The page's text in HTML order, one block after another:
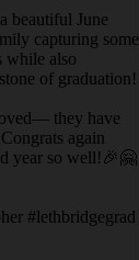
beautiful June
capturing some
while also
of graduation!
they have
again
year so well!🎉🤗
#lethbridgegrad